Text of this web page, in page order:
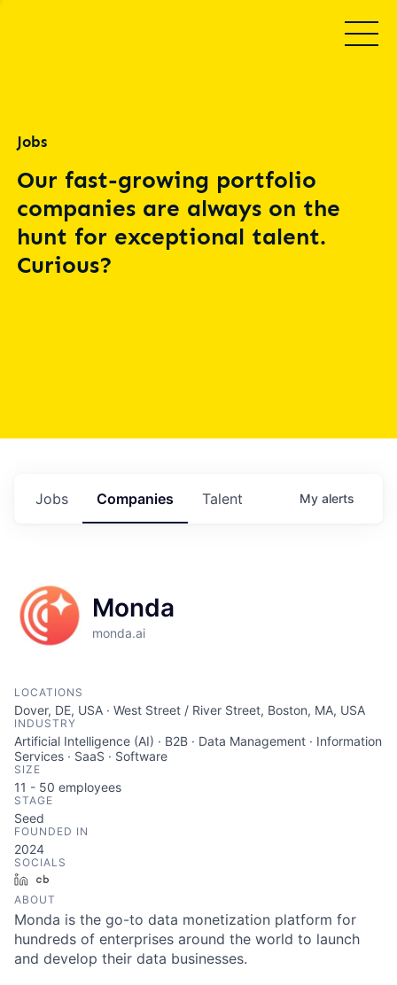
Jobs
Our fast-growing portfolio
companies are always on the
hunt for exceptional talent.
Curious?
Jobs Companies Talent My alerts
Monda
monda.ai
LOCATIONS
Dover, DE, USA · West Street / River Street, Boston, MA, USA
INDUSTRY
Artificial Intelligence (AI) · B2B · Data Management · Information
Services · SaaS · Software
SIZE
11 - 50 employees
STAGE
Seed
FOUNDED IN
2024
SOCIALS
LinkedIn
ABOUT
Monda is the go-to data monetization platform for
hundreds of enterprises around the world to launch
and develop their data businesses.